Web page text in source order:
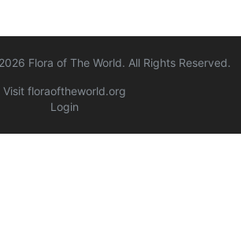
2026 Flora of The World. All Rights Reserved.
Visit floraoftheworld.org
Login